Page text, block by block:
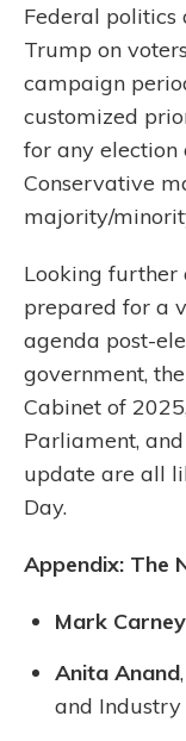
Federal politics
Trump on
campaign
customized
for any election
Conservative
majority/
Looking further
prepared for a
agenda post-
government,
Cabinet of
Parliament,
update are all
Day.
Appendix: The
Mark Carney
Anita Anand
and Industry